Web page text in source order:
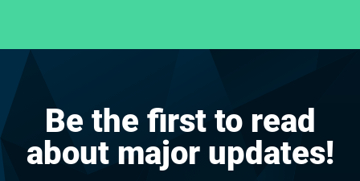
Be the first to read
about major updates!